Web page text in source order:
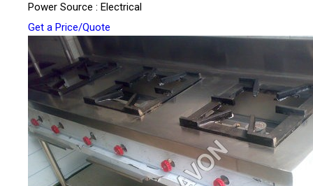
Power Source : Electrical
Get a Price/Quote